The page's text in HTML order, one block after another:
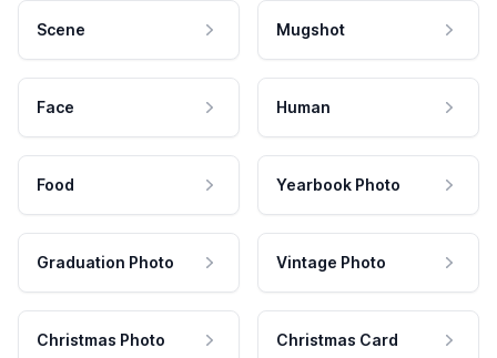
Scene Mugshot
Face Human
Food Yearbook Photo
Graduation Photo Vintage Photo
Christmas Photo Christmas Card